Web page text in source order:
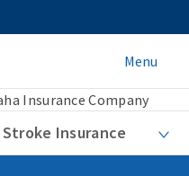
Menu
Insurance Company
Insurance